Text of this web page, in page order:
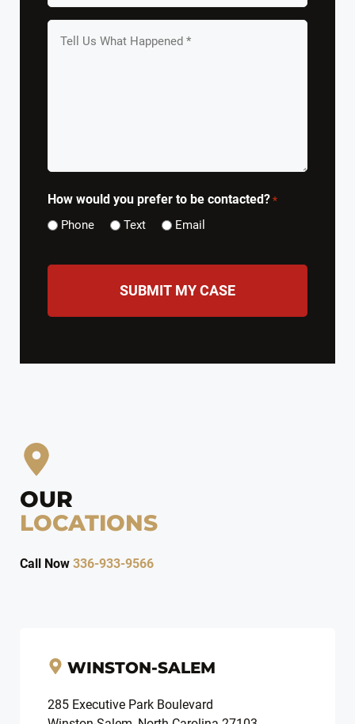
*
Tell
How would you prefer to be contacted? *
Phone Text Email
OUR
LOCATIONS
Call Now 336-933-9566
WINSTON-SALEM
285 Executive Park Boulevard